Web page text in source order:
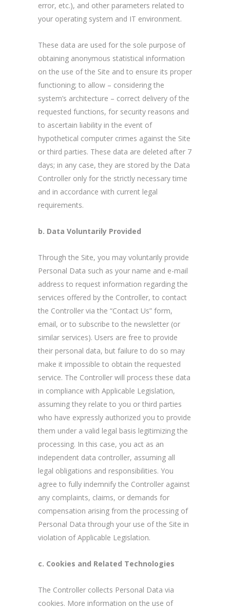
error, etc.), and other parameters related to
your operating system and IT environment.
These data are used for the sole purpose of
obtaining anonymous statistical information
on the use of the Site and to ensure its proper
functioning; to allow – considering the
system’s architecture – correct delivery of the
requested functions, for security reasons and
to ascertain liability in the event of
hypothetical computer crimes against the Site
or third parties. These data are deleted after 7
days; in any case, they are stored by the Data
Controller only for the strictly necessary time
and in accordance with current legal
requirements.
b. Data Voluntarily Provided
Through the Site, you may voluntarily provide
Personal Data such as your name and e-mail
address to request information regarding the
services offered by the Controller, to contact
the Controller via the “Contact Us” form,
email, or to subscribe to the newsletter (or
similar services). Users are free to provide
their personal data, but failure to do so may
make it impossible to obtain the requested
service. The Controller will process these data
in compliance with Applicable Legislation,
assuming they relate to you or third parties
who have expressly authorized you to provide
them under a valid legal basis legitimizing the
processing. In this case, you act as an
independent data controller, assuming all
legal obligations and responsibilities. You
agree to fully indemnify the Controller against
any complaints, claims, or demands for
compensation arising from the processing of
Personal Data through your use of the Site in
violation of Applicable Legislation.
c. Cookies and Related Technologies
The Controller collects Personal Data via
cookies. More information on the use of